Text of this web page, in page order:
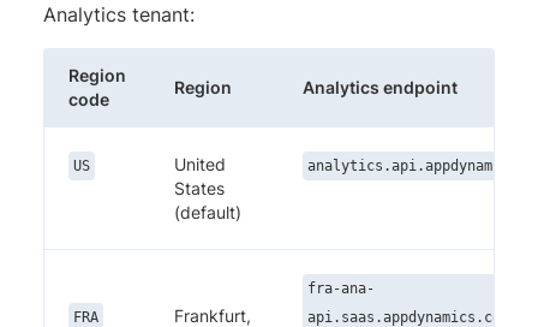
Analytics tenant:
Region
code
Region Analytics endpoint
US
United
States
(default)
FRA
Frankfurt,
fra-ana-
api.saas.appdynamics.com